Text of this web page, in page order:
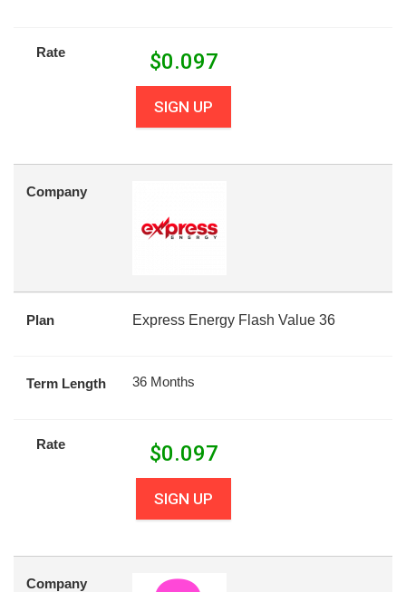
Rate $0.097
SIGN UP
Company
Plan Express Energy Flash Value 36
Term Length 36 Months
Rate $0.097
SIGN UP
Company